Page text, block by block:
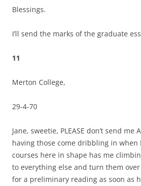
Blessings.
I’ll send the marks of the graduate
11
Merton College,
29-4-70
Jane, sweetie, PLEASE don’t send me
having those come dribbling in when
courses here in shape has me
to everything else and turn them
for a preliminary reading as soon as